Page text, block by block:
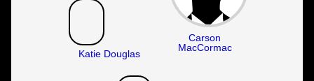
Katie Douglas
Carson
MacCormac